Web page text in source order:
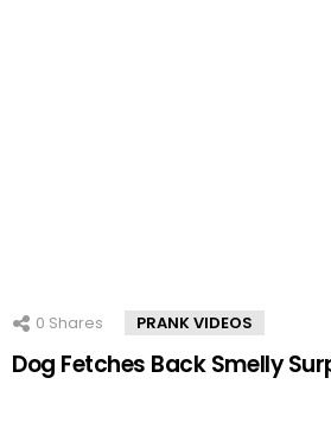
0 Shares PRANK VIDEOS
Dog Fetches Back Smelly